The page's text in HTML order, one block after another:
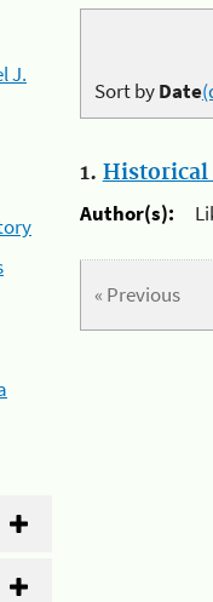
J.
Sort byDate
1. Historical
Author(s):
« Previous